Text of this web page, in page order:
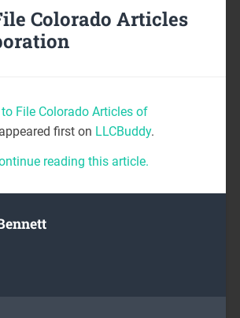
Colorado Articles
File Colorado Articles of
appeared first on LLCBuddy.
reading this article.